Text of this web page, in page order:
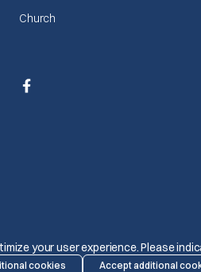
your user experience. Please
cookies Accept additional
Church
Facebook
© The Mariners 2026